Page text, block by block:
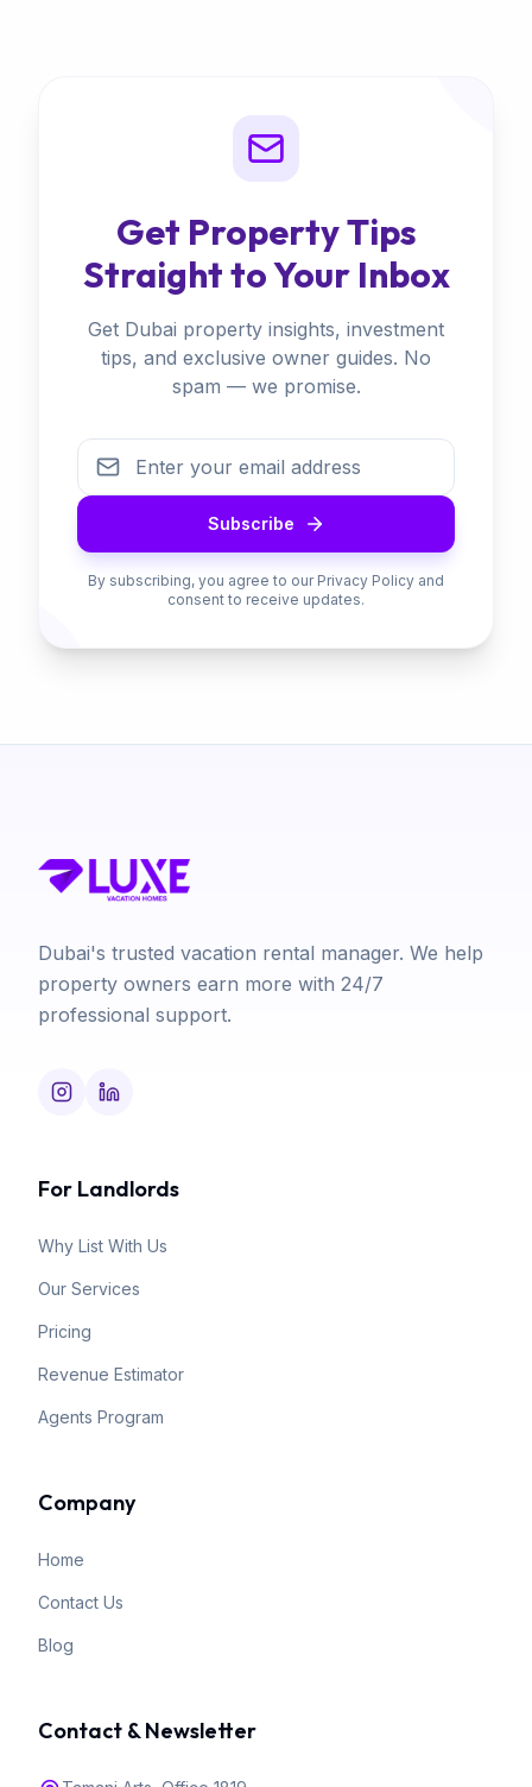
Get Property Tips
Straight to Your Inbox
Get Dubai property insights, investment
tips, and exclusive owner guides. No
spam — we promise.
Subscribe
By subscribing, you agree to our Privacy Policy and
consent to receive updates.
Dubai's trusted vacation rental manager. We help
property owners earn more with 24/7
professional support.
For Landlords
Why List With Us
Our Services
Pricing
Revenue Estimator
Agents Program
Company
Home
Contact Us
Blog
Contact & Newsletter